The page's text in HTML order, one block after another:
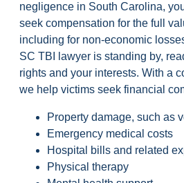
negligence in South Carolina,
seek compensation for the full
including for non-economic
SC TBI lawyer is standing by,
rights and your interests. With a
we help victims seek financial
Property damage, such as
Emergency medical costs
Hospital bills and related
Physical therapy